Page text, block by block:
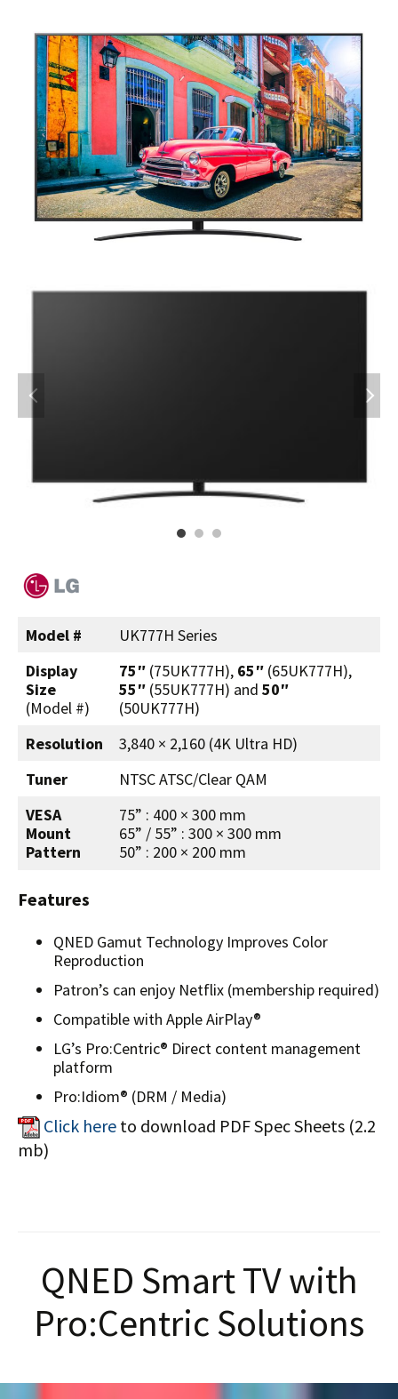
Model #
UK777H Series
Display
Size
(Model #)
75″ (75UK777H), 65″ (65UK777H),
55″ (55UK777H) and 50″
(50UK777H)
Resolution
3,840 × 2,160 (4K Ultra HD)
Tuner
NTSC ATSC/Clear QAM
VESA
Mount
Pattern
75” : 400 × 300 mm
65” / 55” : 300 × 300 mm
50” : 200 × 200 mm
Features
QNED Gamut Technology Improves Color
Reproduction
Patron’s can enjoy Netflix (membership required)
Compatible with Apple AirPlay®
LG’s Pro:Centric® Direct content management
platform
Pro:Idiom® (DRM / Media)
Click here to download PDF Spec Sheets (2.2
mb)
QNED Smart TV with
Pro:Centric Solutions